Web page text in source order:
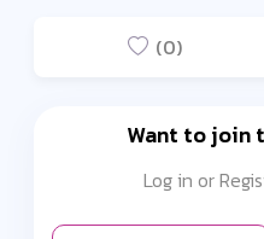
(0)
Want to join
Log in or